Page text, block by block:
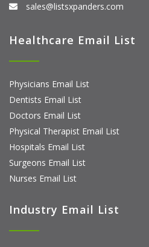
sales@listsxpanders.com
Healthcare Email List
Physicians Email List
Dentists Email List
Doctors Email List
Physical Therapist Email List
Hospitals Email List
Surgeons Email List
Nurses Email List
Industry Email List